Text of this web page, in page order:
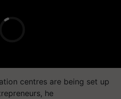
centres are being set up
he